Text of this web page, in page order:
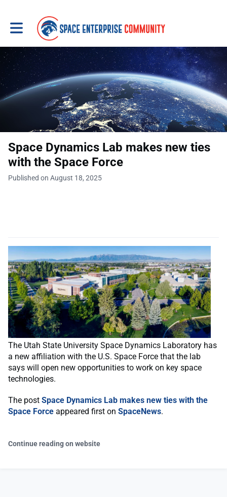
Toggle main navigation
Space Dynamics Lab makes new ties
with the Space Force
Published on August 18, 2025
The Utah State University Space Dynamics Laboratory has
a new affiliation with the U.S. Space Force that the lab
says will open new opportunities to work on key space
technologies.
The post Space Dynamics Lab makes new ties with the
Space Force appeared first on SpaceNews.
Continue reading on website